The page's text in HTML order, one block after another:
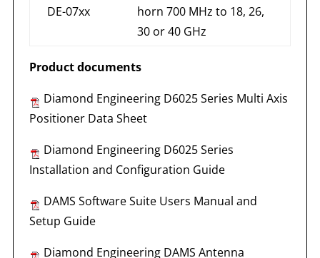
DE-07xx
horn 700 MHz to 18, 26,
30 or 40 GHz
Product documents
Diamond Engineering D6025 Series Multi Axis
Positioner Data Sheet
Diamond Engineering D6025 Series
Installation and Configuration Guide
DAMS Software Suite Users Manual and
Setup Guide
Diamond Engineering DAMS Antenna